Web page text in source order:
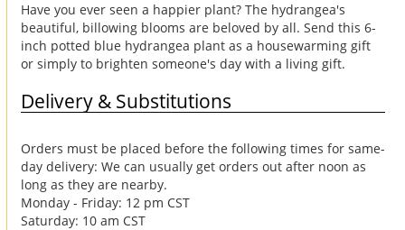
Have you ever seen a happier plant? The hydrangea's
beautiful, billowing blooms are beloved by all. Send this 6-
inch potted blue hydrangea plant as a housewarming gift
or simply to brighten someone's day with a living gift.
Delivery & Substitutions
Orders must be placed before the following times for same-
day delivery: We can usually get orders out after noon as
long as they are nearby.
Monday - Friday: 12 pm CST
Saturday: 10 am CST